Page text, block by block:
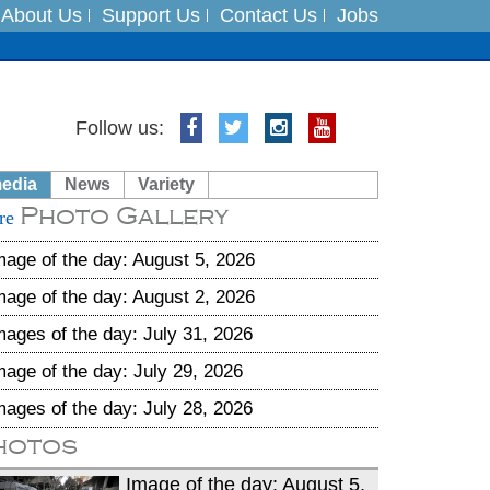
About Us Support Us Contact Us Jobs
India on August 5
Follow us:
News Variety
Photo Gallery
of the day: August 5, 2026
of the day: August 2, 2026
of the day: July 31, 2026
of the day: July 29, 2026
of the day: July 28, 2026
Image of the day: August 5,